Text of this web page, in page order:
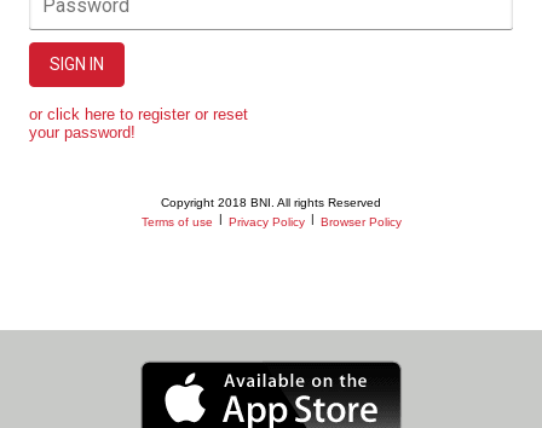
Password
SIGN IN
or click here to register or reset
your password!
Copyright 2018 BNI. All rights Reserved
Terms of use
Privacy Policy Browser Policy